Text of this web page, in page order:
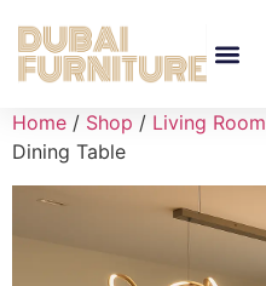
Home / Shop / Living Room
Dining Table